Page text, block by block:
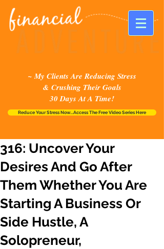
~ My Clients Are Reducing Stress
& Crushing Their Goals
30 Days At A Time!
Reduce Your Stress Now...Access The Free Video Series Here
316: Uncover Your
Desires And Go After
Them Whether You Are
Starting A Business Or
Side Hustle, A
Solopreneur,